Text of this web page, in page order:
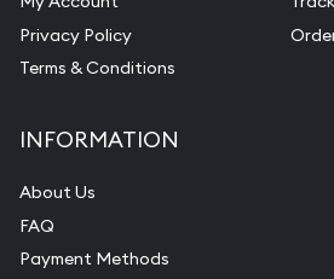
Pearl Valuations
Vintage Jewelry
Privacy Policy
Terms & Conditions
INFORMATION
About Us
FAQ
Payment Methods